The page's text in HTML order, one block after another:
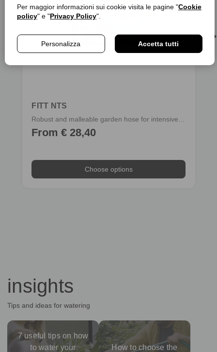
Per maggior informazioni sui cookie visita le pagine "Cookie
policy" e "Privacy Policy".
Personalizza Accetta tutti
FITT NTS
Robust and malleable garden hose for intensive use
From € 28,40
Choose options
insights
Tips and ideas for watering
7 useful tips on how
to water your
How to choose the